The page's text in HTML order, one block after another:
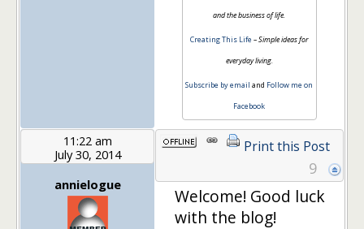
and the business of life.
Creating This Life – Simple ideas for
everyday living.
Subscribe by email and Follow me on
Facebook
11:22 am
July 30, 2014
annielogue
Print this Post
9
Welcome! Good luck
with the blog!